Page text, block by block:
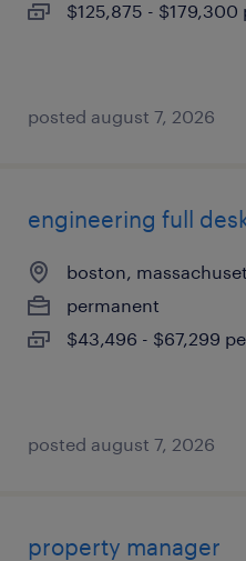
$125,875 - $179,300
posted august 7, 2026
engineering full
boston,
permanent
$43,496 - $67,299
posted august 7, 2026
property manager